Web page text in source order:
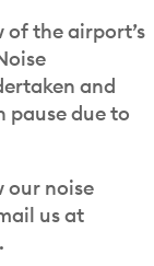
the airport’s
and
pause due to
our noise
us at
.